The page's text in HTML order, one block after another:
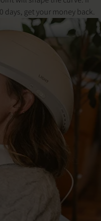
days, get your money back.